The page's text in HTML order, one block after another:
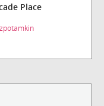
Place